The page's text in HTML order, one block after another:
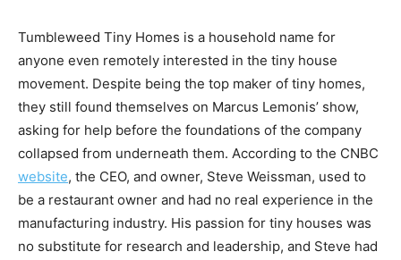
Tumbleweed Tiny Homes is a household name for
anyone even remotely interested in the tiny house
movement. Despite being the top maker of tiny homes,
they still found themselves on Marcus Lemonis’ show,
asking for help before the foundations of the company
collapsed from underneath them. According to the CNBC
website, the CEO, and owner, Steve Weissman, used to
be a restaurant owner and had no real experience in the
manufacturing industry. His passion for tiny houses was
no substitute for research and leadership, and Steve had